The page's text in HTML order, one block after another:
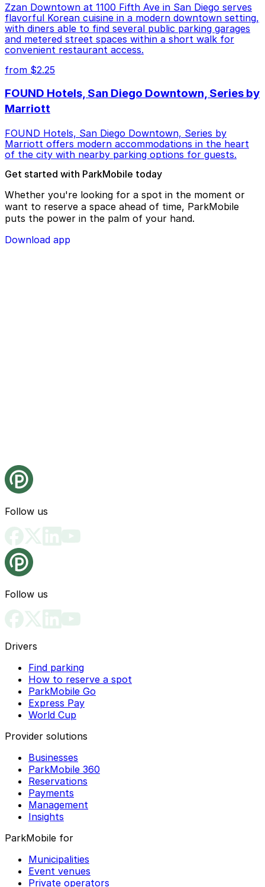
Zzan Downtown at 1100 Fifth Ave in San Diego serves
flavorful Korean cuisine in a modern downtown setting,
with diners able to find several public parking garages
and metered street spaces within a short walk for
convenient restaurant access.
from $2.25
FOUND Hotels, San Diego Downtown, Series by
Marriott
FOUND Hotels, San Diego Downtown, Series by
Marriott offers modern accommodations in the heart
of the city with nearby parking options for guests.
Get started with ParkMobile today
Whether you're looking for a spot in the moment or
want to reserve a space ahead of time, ParkMobile
puts the power in the palm of your hand.
Download app
Follow us
Follow us
Drivers
Find parking
How to reserve a spot
ParkMobile Go
Express Pay
World Cup
Provider solutions
Businesses
ParkMobile 360
Reservations
Payments
Management
Insights
ParkMobile for
Municipalities
Event venues
Private operators